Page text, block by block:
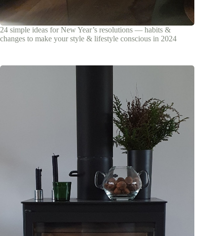
24 simple ideas for New Year’s resolutions — habits &
changes to make your style & lifestyle conscious in 2024